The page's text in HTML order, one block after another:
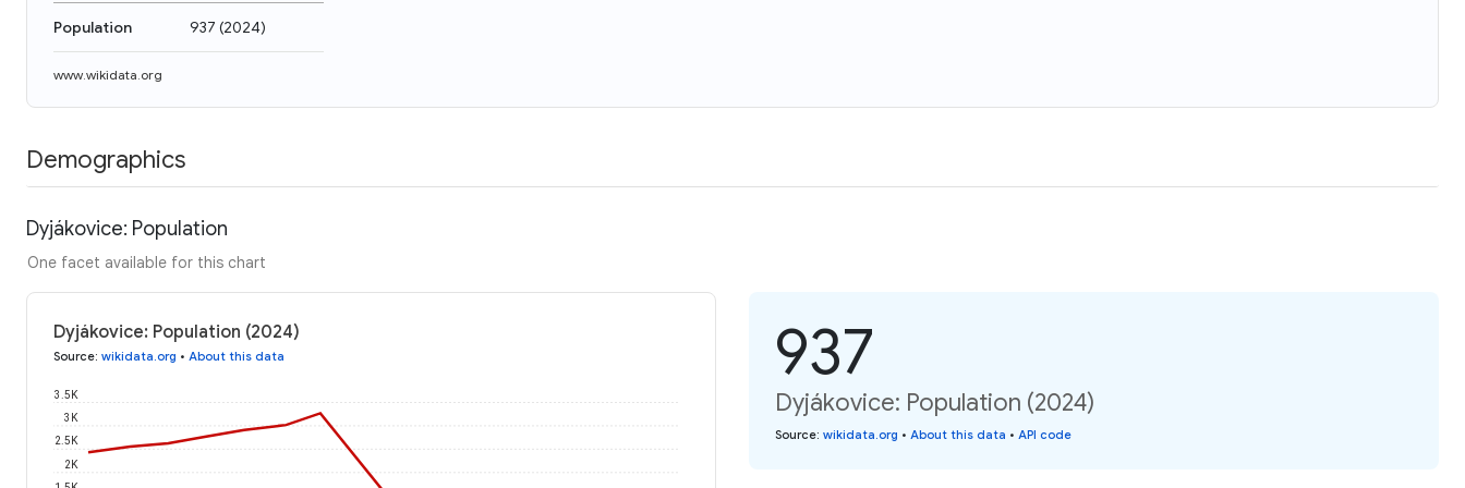
Population 937 (2024)
www.wikidata.org
Demographics
Dyjákovice: Population
One facet available for this chart
Dyjákovice: Population (2024)
Source: wikidata.org • About this data
2K
2.5K
3K
3.5K
937
Dyjákovice: Population (2024)
Source: wikidata.org • About this data • API code